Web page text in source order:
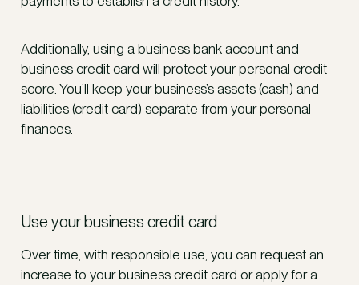
Additionally, using a business bank account and
business credit card will protect your personal credit
score. You’ll keep your business’s assets (cash) and
liabilities (credit card) separate from your personal
finances.
Use your business credit card
Over time, with responsible use, you can request an
increase to your business credit card or apply for a